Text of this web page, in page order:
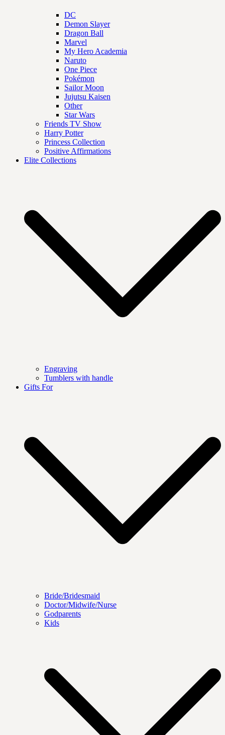
DC
Demon Slayer
Dragon Ball
Marvel
My Hero Academia
Naruto
One Piece
Pokémon
Sailor Moon
Jujutsu Kaisen
Other
Star Wars
Friends TV Show
Harry Potter
Princess Collection
Positive Affirmations
Elite Collections
Engraving
Tumblers with handle
Gifts For
Bride/Bridesmaid
Doctor/Midwife/Nurse
Godparents
Kids